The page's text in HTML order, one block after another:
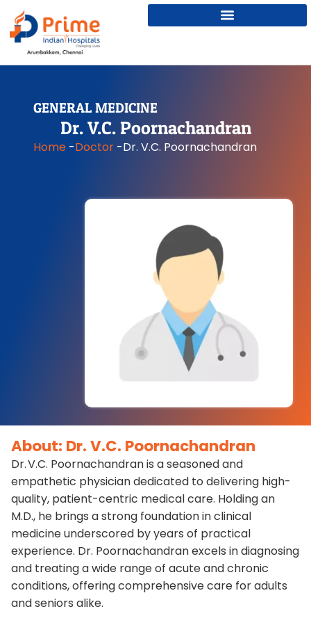
GENERAL MEDICINE
Dr. V.C. Poornachandran
Home -Doctor -Dr. V.C. Poornachandran
About: Dr. V.C. Poornachandran
Dr. V.C. Poornachandran is a seasoned and
empathetic physician dedicated to delivering high-
quality, patient-centric medical care. Holding an
M.D., he brings a strong foundation in clinical
medicine underscored by years of practical
experience. Dr. Poornachandran excels in diagnosing
and treating a wide range of acute and chronic
conditions, offering comprehensive care for adults
and seniors alike.